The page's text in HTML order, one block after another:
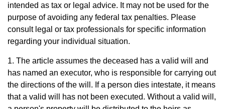
intended as tax or legal advice. It may not be used for the
purpose of avoiding any federal tax penalties. Please
consult legal or tax professionals for specific information
regarding your individual situation.
1. The article assumes the deceased has a valid will and
has named an executor, who is responsible for carrying out
the directions of the will. If a person dies intestate, it means
that a valid will has not been executed. Without a valid will,